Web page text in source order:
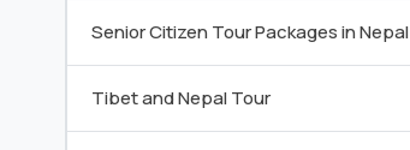
Senior Citizen Tour Packages in Nepal
Tibet and Nepal Tour